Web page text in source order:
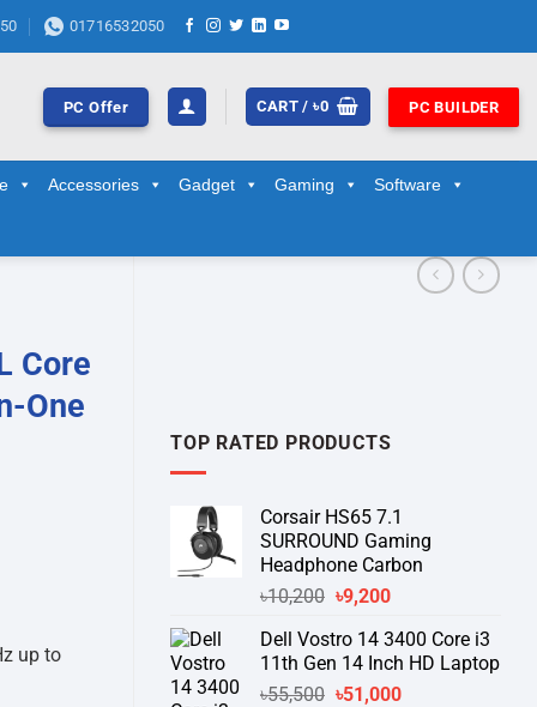
01716532050
PC Offer CART /৳0 PC BUILDER
Accessories Gadget Gaming Software
TOP RATED PRODUCTS
Corsair HS65 7.1
SURROUND Gaming
Headphone Carbon
৳10,200 Original
was:
৳10,200.
৳9,200Current
is:
৳9,200.
Dell Vostro 14 3400 Core i3
11th Gen 14 Inch HD Laptop
৳55,500 Original
৳51,000Current
Core
One
up to